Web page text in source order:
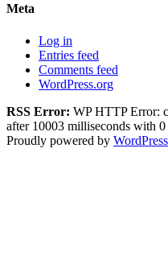
Meta
Log in
Entries feed
Comments feed
WordPress.org
RSS Error: WP HTTP Error:
after 10003 milliseconds with 0
Proudly powered by WordPress